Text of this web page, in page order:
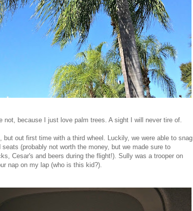
not, because I just love palm trees. A sight I will never tire of.
out first time with a third wheel. Luckily, we were able to snag
(probably not worth the money, but we made sure to
Cesar's and beers during the flight!). Sully was a trooper on
nap on my lap (who is this kid?).